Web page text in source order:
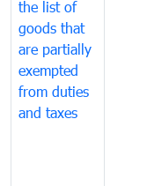
the list of
goods that
are partially
exempted
from duties
and taxes